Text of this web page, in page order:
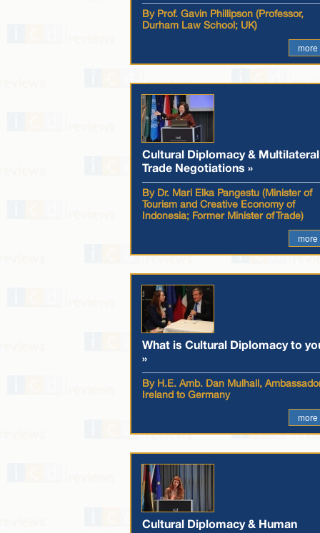
By Prof. Gavin Phillipson (Professor,
Durham Law School; UK)
more
Cultural Diplomacy & Multilateral
Trade Negotiations »
By Dr. Mari Elka Pangestu (Minister of
Tourism and Creative Economy of
Indonesia; Former Minister of Trade)
more
What is Cultural Diplomacy to
»
By H.E. Amb. Dan Mulhall,
Ireland to Germany
more
Cultural Diplomacy & Human